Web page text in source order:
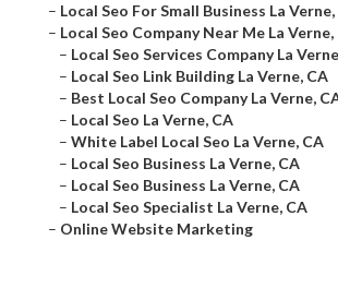
– Local Seo For Small Business La Verne,
– Local Seo Company Near Me La Verne,
– Local Seo Services Company La
– Local Seo Link Building La Verne, CA
– Best Local Seo Company La Verne,
– Local Seo La Verne, CA
– White Label Local Seo La Verne, CA
– Local Seo Business La Verne, CA
– Local Seo Business La Verne, CA
– Local Seo Specialist La Verne, CA
– Online Website Marketing